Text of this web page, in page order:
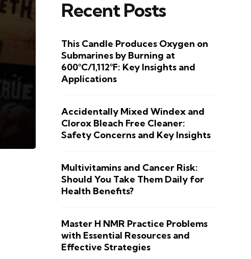
Recent Posts
This Candle Produces Oxygen on
Submarines by Burning at
600°C/1,112°F: Key Insights and
Applications
Accidentally Mixed Windex and
Clorox Bleach Free Cleaner:
Safety Concerns and Key Insights
Multivitamins and Cancer Risk:
Should You Take Them Daily for
Health Benefits?
Master H NMR Practice Problems
with Essential Resources and
Effective Strategies